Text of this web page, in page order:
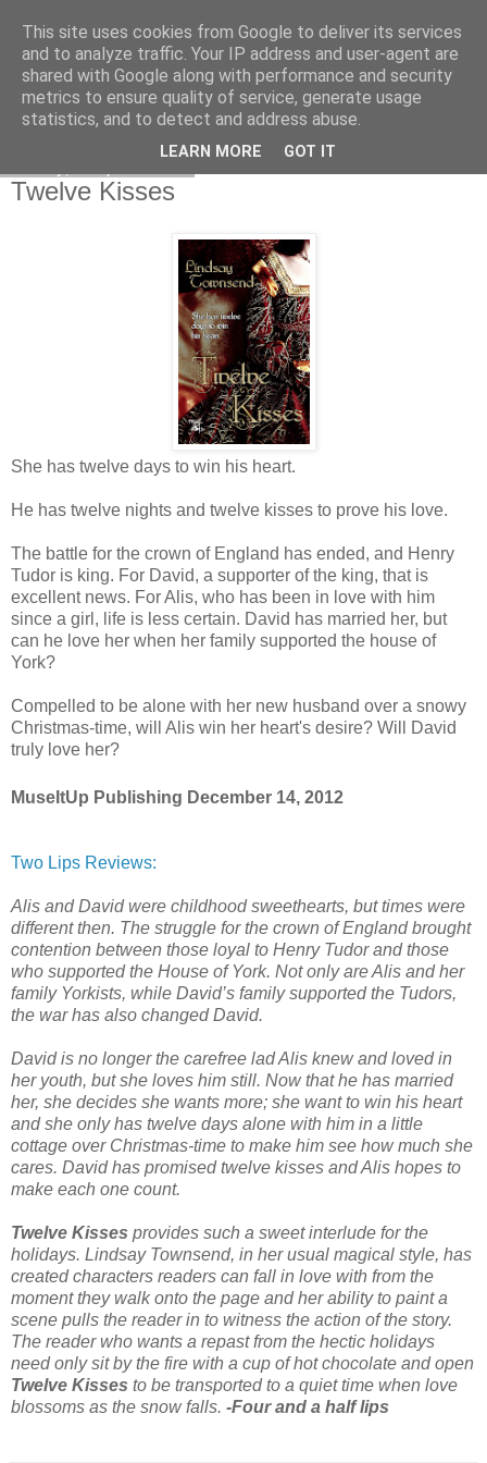
Twelve Kisses
She has twelve days to win his heart.
He has twelve nights and twelve kisses to prove his love.
The battle for the crown of England has ended, and Henry
Tudor is king. For David, a supporter of the king, that is
excellent news. For Alis, who has been in love with him
since a girl, life is less certain. David has married her, but
can he love her when her family supported the house of
York?
Compelled to be alone with her new husband over a snowy
Christmas-time, will Alis win her heart's desire? Will David
truly love her?
MuseItUp Publishing December 14, 2012
Two Lips Reviews:
Alis and David were childhood sweethearts, but times were
different then. The struggle for the crown of England brought
contention between those loyal to Henry Tudor and those
who supported the House of York. Not only are Alis and her
family Yorkists, while David’s family supported the Tudors,
the war has also changed David.
David is no longer the carefree lad Alis knew and loved in
her youth, but she loves him still. Now that he has married
her, she decides she wants more; she want to win his heart
and she only has twelve days alone with him in a little
cottage over Christmas-time to make him see how much she
cares. David has promised twelve kisses and Alis hopes to
make each one count.
Twelve Kisses provides such a sweet interlude for the
holidays. Lindsay Townsend, in her usual magical style, has
created characters readers can fall in love with from the
moment they walk onto the page and her ability to paint a
scene pulls the reader in to witness the action of the story.
The reader who wants a repast from the hectic holidays
need only sit by the fire with a cup of hot chocolate and open
Twelve Kisses to be transported to a quiet time when love
blossoms as the snow falls. -Four and a half lips
This site uses cookies from Google to deliver its services
and to analyze traffic. Your IP address and user-agent are
shared with Google along with performance and security
metrics to ensure quality of service, generate usage
statistics, and to detect and address abuse.
LEARN MORE GOT IT